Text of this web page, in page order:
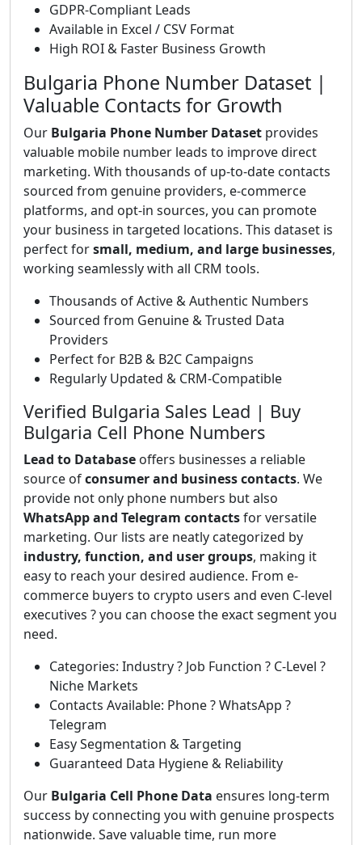
GDPR-Compliant Leads
Available in Excel / CSV Format
High ROI & Faster Business Growth
Bulgaria Phone Number Dataset |
Valuable Contacts for Growth
Our Bulgaria Phone Number Dataset provides
valuable mobile number leads to improve direct
marketing. With thousands of up-to-date contacts
sourced from genuine providers, e-commerce
platforms, and opt-in sources, you can promote
your business in targeted locations. This dataset is
perfect forsmall, medium, and large businesses,
working seamlessly with all CRM tools.
Thousands of Active & Authentic Numbers
Sourced from Genuine & Trusted Data
Providers
Perfect for B2B & B2C Campaigns
Regularly Updated & CRM-Compatible
Verified Bulgaria Sales Lead | Buy
Bulgaria Cell Phone Numbers
Lead to Database offers businesses a reliable
source ofconsumer and business contacts. We
provide not only phone numbers but also
WhatsApp and Telegram contactsfor versatile
marketing. Our lists are neatly categorized by
industry, function, and user groups, making it
easy to reach your desired audience. From e-
commerce buyers to crypto users and even C-level
executives ? you can choose the exact segment you
need.
Categories: Industry ? Job Function ? C-Level ?
Niche Markets
Contacts Available: Phone ? WhatsApp ?
Telegram
Easy Segmentation & Targeting
Guaranteed Data Hygiene & Reliability
Our Bulgaria Cell Phone Data ensures long-term
success by connecting you with genuine prospects
nationwide. Save valuable time, run more